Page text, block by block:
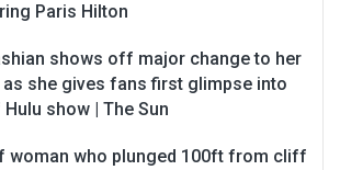
Paris Hilton
shows off major change to her
as she gives fans first glimpse into
show | The Sun
woman who plunged 100ft from cliff